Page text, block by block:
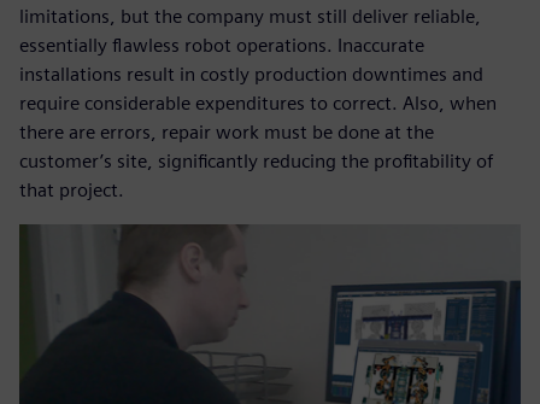
limitations, but the company must still deliver reliable,
essentially flawless robot operations. Inaccurate
installations result in costly production downtimes and
require considerable expenditures to correct. Also, when
there are errors, repair work must be done at the
customer’s site, significantly reducing the profitability of
that project.